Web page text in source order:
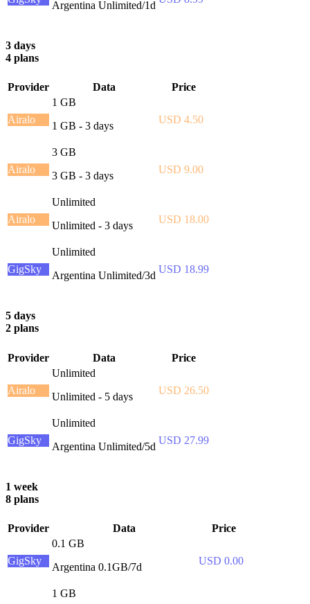
Argentina Unlimited/1d
3 days
4 plans
Provider Data Price
Airalo
1 GB
1 GB - 3 days
USD 4.50
Airalo
3 GB
3 GB - 3 days
USD 9.00
Airalo
Unlimited
Unlimited - 3 days
USD 18.00
GigSky
Unlimited
Argentina Unlimited/3d
USD 18.99
5 days
2 plans
Provider Data Price
Airalo
Unlimited
Unlimited - 5 days
USD 26.50
GigSky
Unlimited
Argentina Unlimited/5d
USD 27.99
1 week
8 plans
Provider Data Price
GigSky
0.1 GB
Argentina 0.1GB/7d
USD 0.00
1 GB